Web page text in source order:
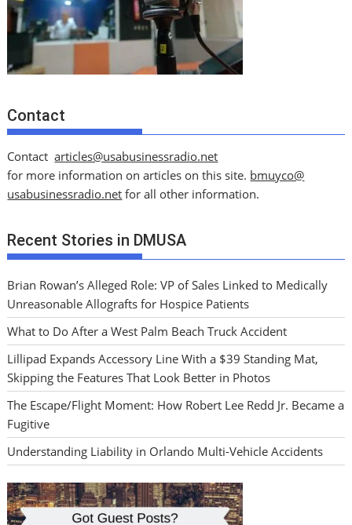
Contact
Contactarticles@usabusinessradio.net
for more information on articles on this site. bmuyco@
usabusinessradio.net for all other information.
Recent Stories in DMUSA
Brian Rowan’s Alleged Role: VP of Sales Linked to Medically
Unreasonable Allografts for Hospice Patients
What to Do After a West Palm Beach Truck Accident
Lillipad Expands Accessory Line With a $39 Standing Mat,
Skipping the Features That Look Better in Photos
The Escape/Flight Moment: How Robert Lee Redd Jr. Became a
Fugitive
Understanding Liability in Orlando Multi-Vehicle Accidents